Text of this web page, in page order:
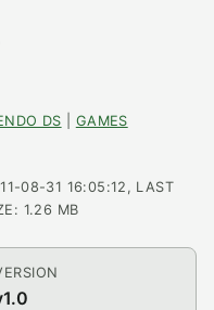
DS GAMES
08-31 16:05:12, LAST
1.26 MB